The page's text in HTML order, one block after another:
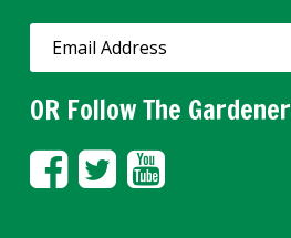
OR Follow The Gardener